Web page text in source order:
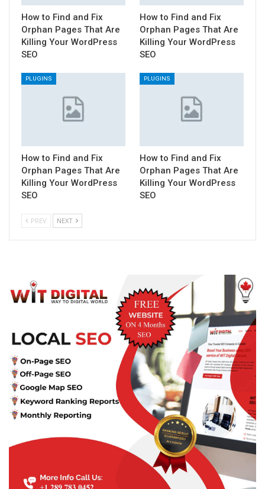
How to Find and Fix
Orphan Pages That Are
Killing Your WordPress
SEO
How to Find and Fix
Orphan Pages That Are
Killing Your WordPress
SEO
PLUGINS
How to Find and Fix
Orphan Pages That Are
Killing Your WordPress
SEO
PLUGINS
How to Find and Fix
Orphan Pages That Are
Killing Your WordPress
SEO
PREV NEXT